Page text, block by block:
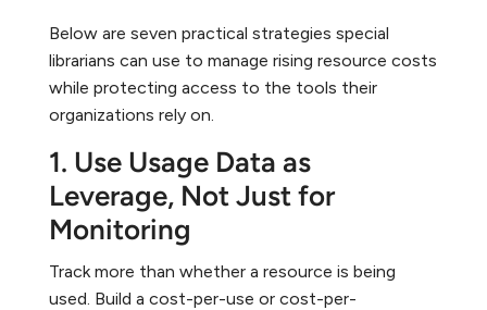
Below are seven practical strategies special
librarians can use to manage rising resource costs
while protecting access to the tools their
organizations rely on.
1. Use Usage Data as
Leverage, Not Just for
Monitoring
Track more than whether a resource is being
used. Build a cost-per-use or cost-per-